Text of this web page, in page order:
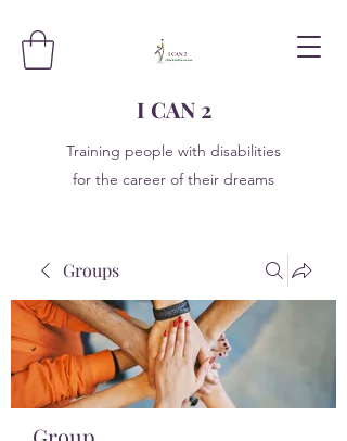
I CAN 2
Training people with disabilities
for the career of their dreams
Groups